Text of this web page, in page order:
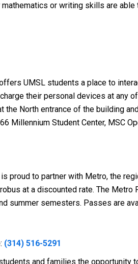
or writing skills are
UMSL students a place to
their personal devices at
the North entrance of the building
Millennium Student Center, MSC
proud to partner with Metro, the
at a discounted rate. The
summer semesters. Passes are
(314) 516-5291
and families the opportunity